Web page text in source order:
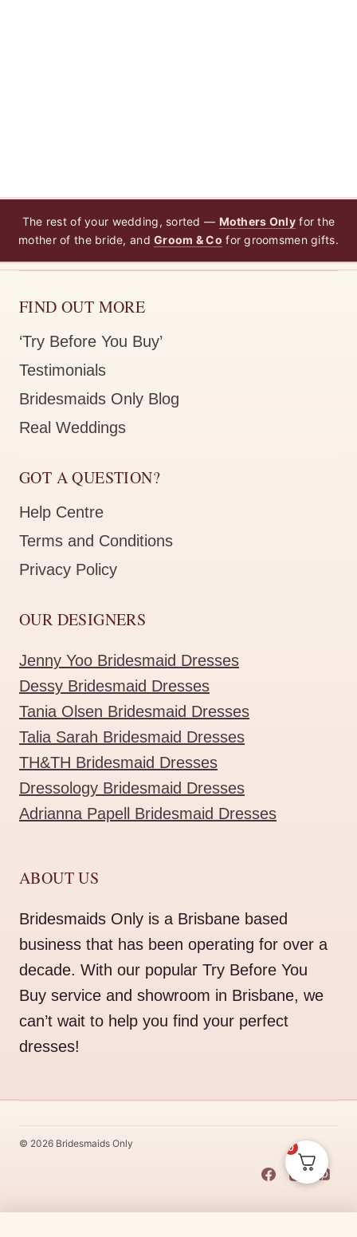
The rest of your wedding, sorted — Mothers Onlyfor the
mother of the bride, andGroom & Co for groomsmen gifts.
FIND OUT MORE
‘Try Before You Buy’
Testimonials
Bridesmaids Only Blog
Real Weddings
GOT A QUESTION?
Help Centre
Terms and Conditions
Privacy Policy
OUR DESIGNERS
Jenny Yoo Bridesmaid Dresses
Dessy Bridesmaid Dresses
Tania Olsen Bridesmaid Dresses
Talia Sarah Bridesmaid Dresses
TH&TH Bridesmaid Dresses
Dressology Bridesmaid Dresses
Adrianna Papell Bridesmaid Dresses
ABOUT US
Bridesmaids Only is a Brisbane based
business that has been operating for over a
decade. With our popular Try Before You
Buy service and showroom in Brisbane, we
can’t wait to help you find your perfect
dresses!
© 2026 Bridesmaids Only 0